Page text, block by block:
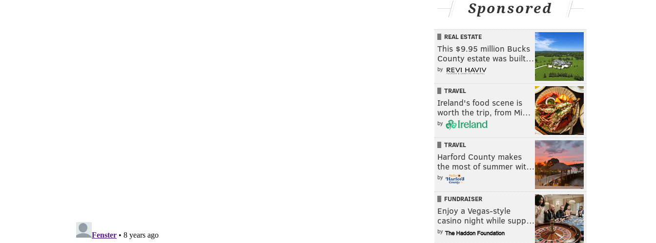
Sponsored
REAL ESTATE
This $9.95 million Bucks
County estate was built…
by
TRAVEL
Ireland's food scene is
worth the trip, from Mi…
by
TRAVEL
Harford County makes
the most of summer wit…
by
FUNDRAISER
Enjoy a Vegas-style
casino night while supp…
by